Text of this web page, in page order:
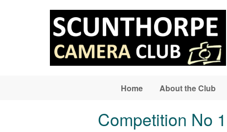
Home About the Club
Competition No 1